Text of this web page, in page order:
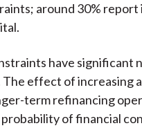
around 30% report
have significant
The effect of increasing
term refinancing
of financial